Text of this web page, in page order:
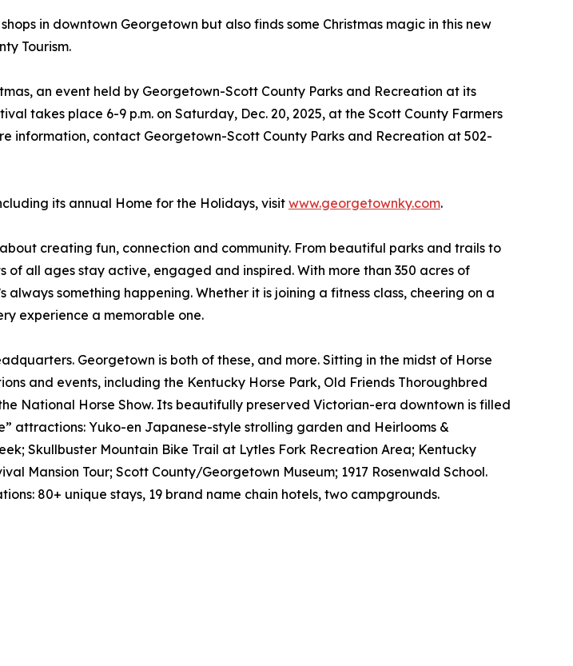
in downtown Georgetown but also finds some Christmas magic in this new
Tourism.
an event held by Georgetown-Scott County Parks and Recreation at its
takes place 6-9 p.m. on Saturday, Dec. 20, 2025, at the Scott County Farmers
information, contact Georgetown-Scott County Parks and Recreation at 502-
its annual Home for the Holidays, visit www.georgetownky.com.
creating fun, connection and community. From beautiful parks and trails to
of all ages stay active, engaged and inspired. With more than 350 acres of
something happening. Whether it is joining a fitness class, cheering on a
experience a memorable one.
Georgetown is both of these, and more. Sitting in the midst of Horse
and events, including the Kentucky Horse Park, Old Friends Thoroughbred
National Horse Show. Its beautifully preserved Victorian-era downtown is filled
attractions: Yuko-en Japanese-style strolling garden and Heirlooms &
Skullbuster Mountain Bike Trail at Lytles Fork Recreation Area; Kentucky
Mansion Tour; Scott County/Georgetown Museum; 1917 Rosenwald School.
80+ unique stays, 19 brand name chain hotels, two campgrounds.